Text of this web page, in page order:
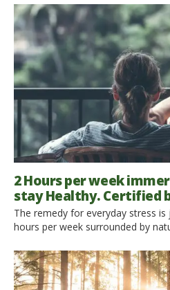
has been afflicting our planet for
there is still no solution. Can we
solution or are we just […]
2 Hours per week
stay Healthy. Certified
The remedy for everyday stress
hours per week surrounded by
of Exeter, in England. The results
financed from British public
magazine Scientific Reports.